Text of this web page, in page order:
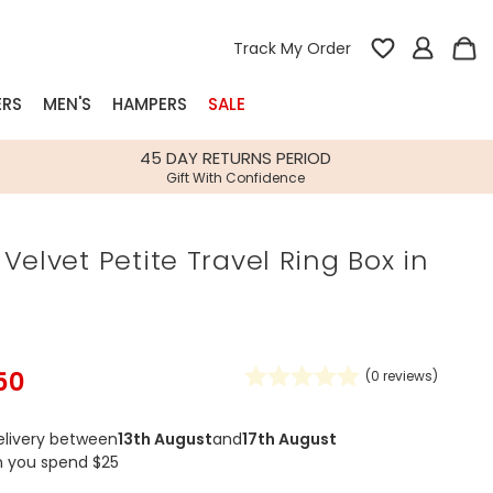
Track My Order
Bespoke
Gifts
MEN'S HAMPERS SALE
45 DAY RETURNS PERIOD
Gift With Confidence
Petite Travel Ring Box in
(0 reviews)
between13th Augustand17th August
you spend $25